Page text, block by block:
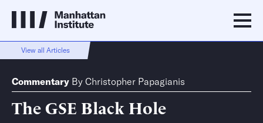
View all Articles
Commentary By Christopher Papagianis
The GSE Black Hole